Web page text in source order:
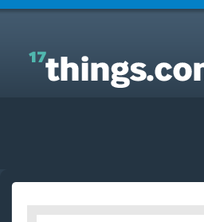
Answers to Everyday Questions : what is the
professional name of a person who teaches dog
obedience how do you become qualified.?